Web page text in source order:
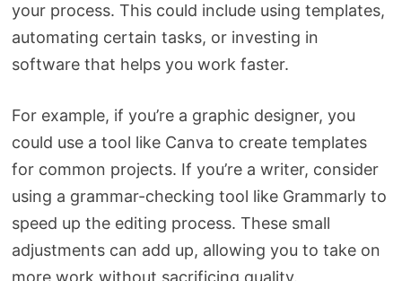
your process. This could include using templates,
automating certain tasks, or investing in
software that helps you work faster.
For example, if you’re a graphic designer, you
could use a tool like Canva to create templates
for common projects. If you’re a writer, consider
using a grammar-checking tool like Grammarly to
speed up the editing process. These small
adjustments can add up, allowing you to take on
more work without sacrificing quality.